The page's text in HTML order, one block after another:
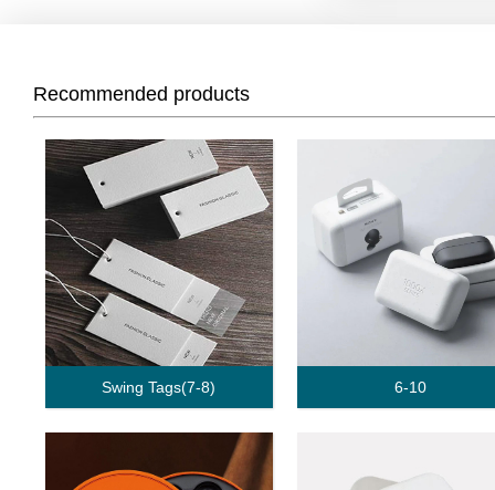
Recommended products
Swing Tags(7-8) 6-10